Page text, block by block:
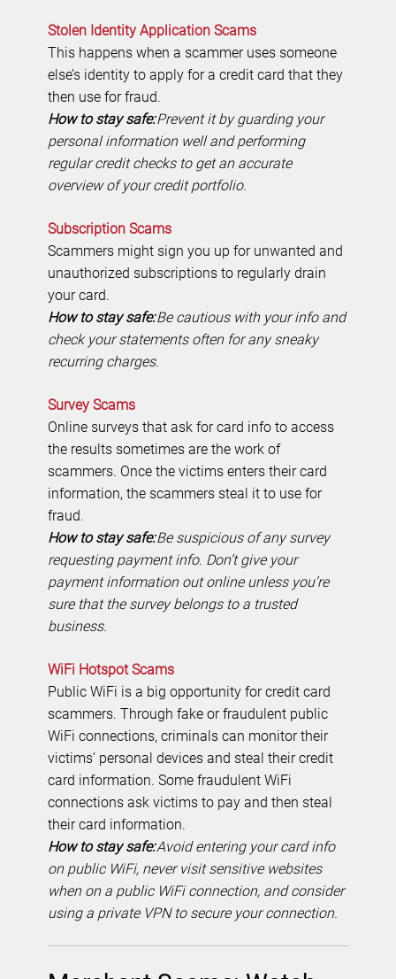
Stolen Identity Application Scams
This happens when a scammer uses someone
else’s identity to apply for a credit card that they
then use for fraud.
How to stay safe:Prevent it by guarding your
personal information well and performing
regular credit checks to get an accurate
overview of your credit portfolio.
Subscription Scams
Scammers might sign you up for unwanted and
unauthorized subscriptions to regularly drain
your card.
How to stay safe:Be cautious with your info and
check your statements often for any sneaky
recurring charges.
Survey Scams
Online surveys that ask for card info to access
the results sometimes are the work of
scammers. Once the victims enters their card
information, the scammers steal it to use for
fraud.
How to stay safe:Be suspicious of any survey
requesting payment info. Don’t give your
payment information out online unless you’re
sure that the survey belongs to a trusted
business.
WiFi Hotspot Scams
Public WiFi is a big opportunity for credit card
scammers. Through fake or fraudulent public
WiFi connections, criminals can monitor their
victims’ personal devices and steal their credit
card information. Some fraudulent WiFi
connections ask victims to pay and then steal
their card information.
How to stay safe:Avoid entering your card info
on public WiFi, never visit sensitive websites
when on a public WiFi connection, and consider
using a private VPN to secure your connection.